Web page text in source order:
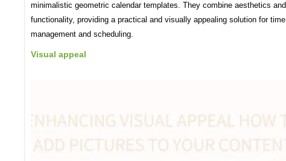
minimalistic geometric calendar templates. They combine aesthetics and
functionality, providing a practical and visually appealing solution for time
management and scheduling.
Visual appeal